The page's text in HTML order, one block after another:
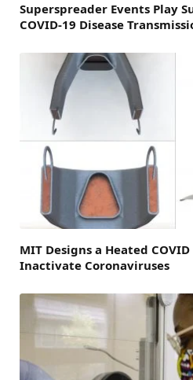
Superspreader Events Play
COVID-19 Disease
MIT Designs a Heated
Inactivate Coronaviruses